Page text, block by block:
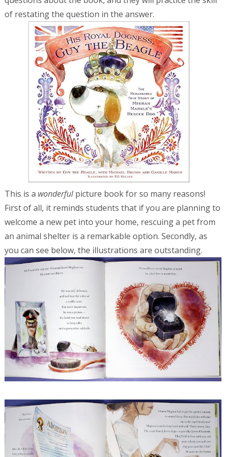
of restating the question in the answer.
This is a wonderfulpicture book for so many reasons!
First of all, it reminds students that if you are planning to
welcome a new pet into your home, rescuing a pet from
an animal shelter is a remarkable option. Secondly, as
you can see below, the illustrations are outstanding.